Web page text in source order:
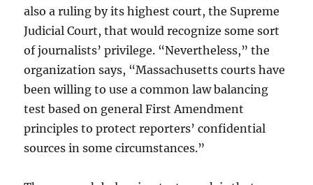
also a ruling by its highest court, the Supreme
Judicial Court, that would recognize some sort
of journalists’ privilege. “Nevertheless,” the
organization says, “Massachusetts courts have
been willing to use a common law balancing
test based on general First Amendment
principles to protect reporters’ confidential
sources in some circumstances.”